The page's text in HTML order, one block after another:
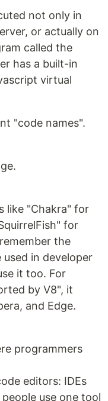
not only in
or actually on
called the
has a built-in
virtual
"code names".
like "Chakra" for
for
the
in developer
it too. For
by V8", it
and Edge.
programmers
editors: IDEs
use one tool